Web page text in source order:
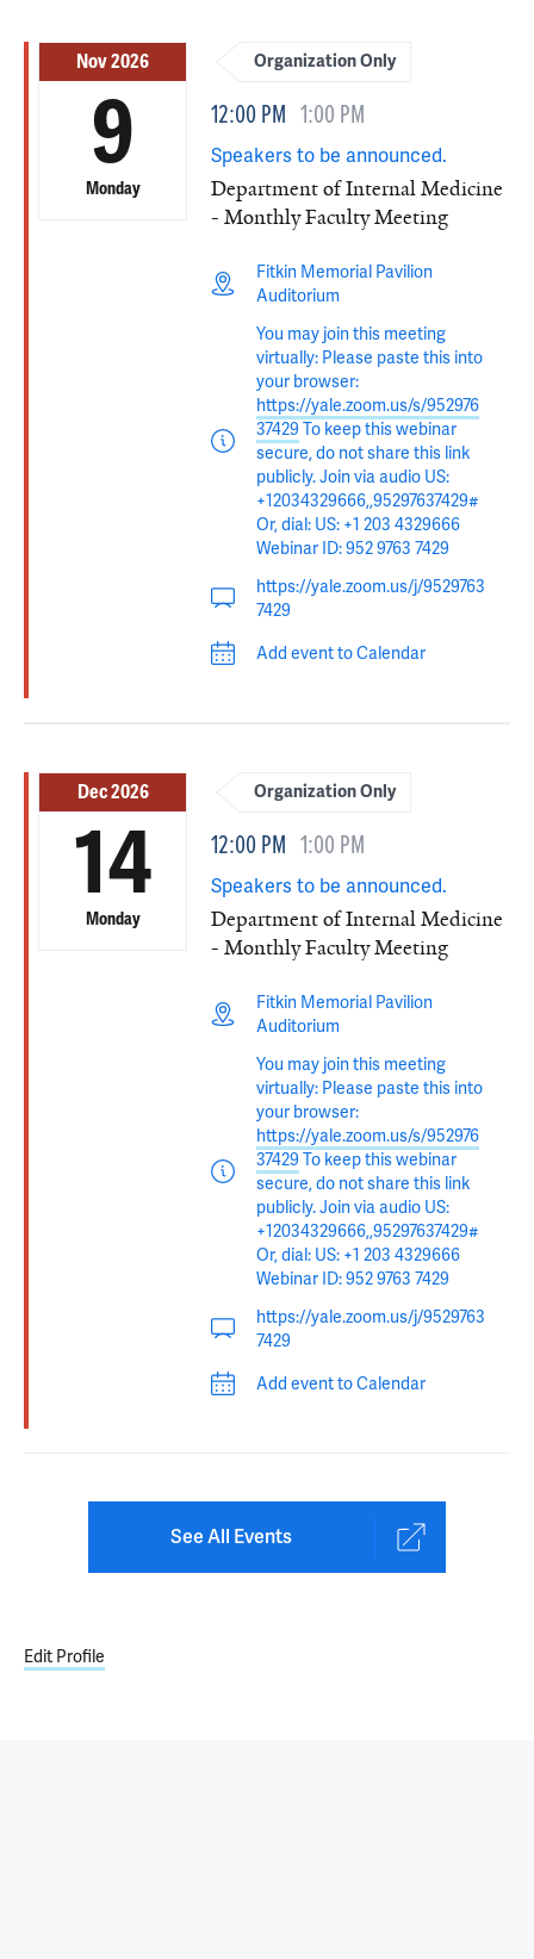
Nov 2026
9
Monday
Organization Only
12:00 PM 1:00 PM
Speakers to be announced.
Department of Internal Medicine
- Monthly Faculty Meeting
Fitkin Memorial Pavilion
Auditorium
You may join this meeting
virtually: Please paste this into
your browser:
https://yale.zoom.us/s/952976
37429 To keep this webinar
secure, do not share this link
publicly. Join via audio US:
+12034329666,,95297637429#
Or, dial: US: +1 203 4329666
Webinar ID: 952 9763 7429
https://yale.zoom.us/j/9529763
7429
Add event to Calendar
Dec 2026
14
Monday
Organization Only
12:00 PM 1:00 PM
Speakers to be announced.
Department of Internal Medicine
- Monthly Faculty Meeting
Fitkin Memorial Pavilion
Auditorium
You may join this meeting
virtually: Please paste this into
your browser:
https://yale.zoom.us/s/952976
37429 To keep this webinar
secure, do not share this link
publicly. Join via audio US:
+12034329666,,95297637429#
Or, dial: US: +1 203 4329666
Webinar ID: 952 9763 7429
https://yale.zoom.us/j/9529763
7429
Add event to Calendar
See All Events
Edit Profile